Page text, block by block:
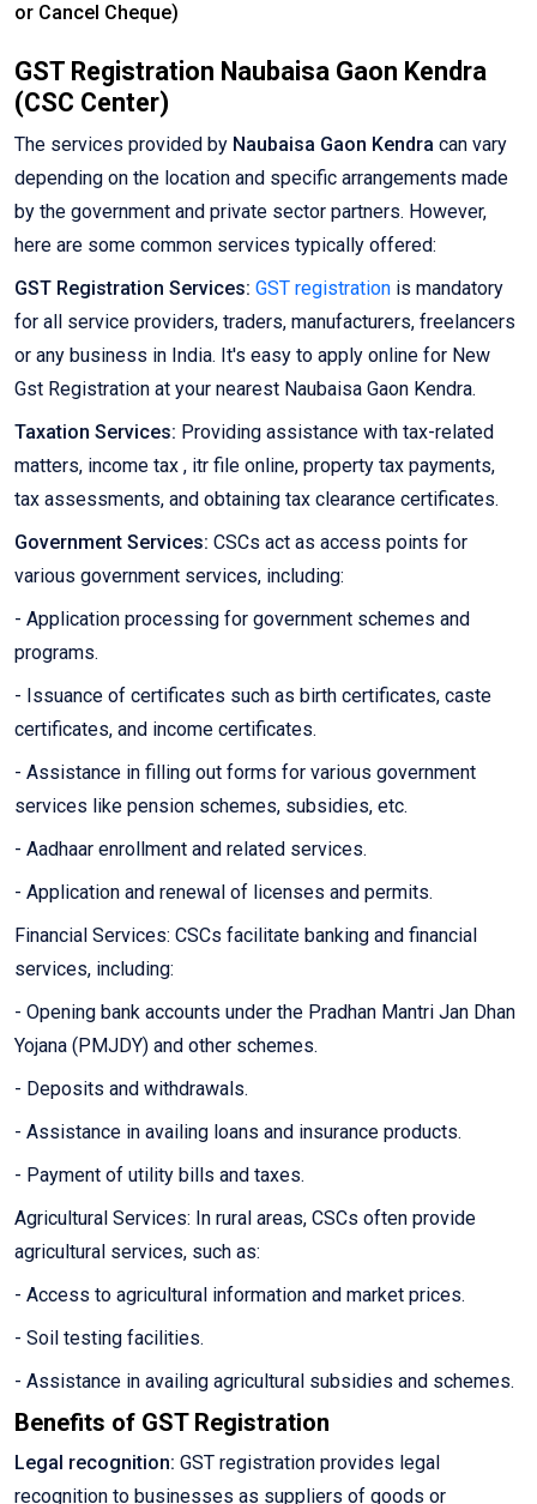
or Cancel Cheque)
GST Registration Naubaisa Gaon Kendra
(CSC Center)
The services provided by Naubaisa Gaon Kendra can vary
depending on the location and specific arrangements made
by the government and private sector partners. However,
here are some common services typically offered:
GST Registration Services: GST registration is mandatory
for all service providers, traders, manufacturers, freelancers
or any business in India. It's easy to apply online for New
Gst Registration at your nearest Naubaisa Gaon Kendra.
Taxation Services: Providing assistance with tax-related
matters, income tax , itr file online, property tax payments,
tax assessments, and obtaining tax clearance certificates.
Government Services: CSCs act as access points for
various government services, including:
- Application processing for government schemes and
programs.
- Issuance of certificates such as birth certificates, caste
certificates, and income certificates.
- Assistance in filling out forms for various government
services like pension schemes, subsidies, etc.
- Aadhaar enrollment and related services.
- Application and renewal of licenses and permits.
Financial Services: CSCs facilitate banking and financial
services, including:
- Opening bank accounts under the Pradhan Mantri Jan Dhan
Yojana (PMJDY) and other schemes.
- Deposits and withdrawals.
- Assistance in availing loans and insurance products.
- Payment of utility bills and taxes.
Agricultural Services: In rural areas, CSCs often provide
agricultural services, such as:
- Access to agricultural information and market prices.
- Soil testing facilities.
- Assistance in availing agricultural subsidies and schemes.
Benefits of GST Registration
Legal recognition: GST registration provides legal
recognition to businesses as suppliers of goods or